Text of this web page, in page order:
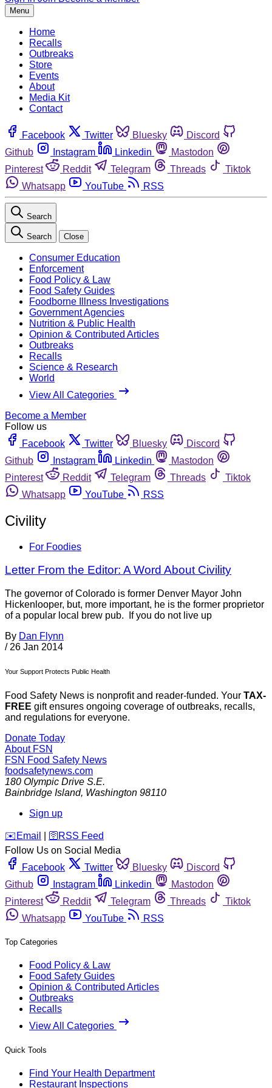
Menu
Home
Recalls
Outbreaks
Store
Events
About
Media Kit
Contact
Facebook Twitter Bluesky
Discord
Github
Instagram Linkedin
Mastodon
Pinterest
Reddit Telegram Threads
Tiktok
Whatsapp
YouTube RSS
Search
Search Close
Consumer Education
Enforcement
Food Policy & Law
Food Safety Guides
Foodborne Illness Investigations
Government Agencies
Nutrition & Public Health
Opinion & Contributed Articles
Outbreaks
Recalls
Science & Research
World
View All Categories
Become a Member
Follow us
Facebook
Twitter Bluesky
Discord
Github
Instagram Linkedin
Mastodon
Pinterest
Reddit Telegram Threads
Tiktok
Whatsapp
YouTube RSS
Civility
For Foodies
Letter From the Editor: A Word About Civility
The governor of Colorado is former Denver Mayor John
Hickenlooper, but, more important, he is the former proprietor
of a popular local brew pub. If you do not live up
By Dan Flynn
/ 26 Jan 2014
Your Support Protects Public Health
Food Safety News is nonprofit and reader-funded. Your TAX-
FREE gift ensures ongoing coverage of outbreaks, recalls,
and regulations for everyone.
Donate Today
About FSN
FSN Food Safety News
foodsafetynews.com
180 Olympic Drive S.E.
Bainbridge Island, Washington 98110
Sign up
️✉️ Email 🛜 RSS Feed
Follow Us on Social Media
Facebook
Twitter Bluesky
Discord
Github
Instagram Linkedin
Mastodon
Pinterest
Reddit Telegram Threads
Tiktok
Whatsapp
YouTube RSS
Top Categories
Food Policy & Law
Food Safety Guides
Opinion & Contributed Articles
Outbreaks
Recalls
View All Categories
Quick Tools
Find Your Health Department
Restaurant Inspections